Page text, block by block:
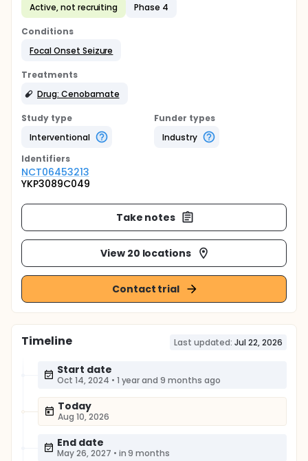
Active, not recruiting
Phase 4
Conditions
Focal Onset Seizure
Treatments
Drug: Cenobamate
Study type
Interventional
Funder types
Industry
Identifiers
NCT06453213
YKP3089C049
Take notes
View 20 locations
Contact trial
Timeline Last updated: Jul 22, 2026
Start date
Oct 14, 2024 • 1 year and 9 months ago
Today
Aug 10, 2026
End date
May 26, 2027 • in 9 months